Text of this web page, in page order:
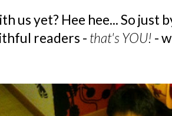
us yet? Hee hee... So just
readers - that's YOU! -